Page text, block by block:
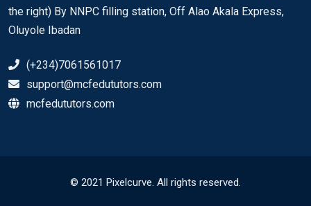
the right) By NNPC filling station, Off Alao Akala Express,
Oluyole Ibadan
(+234)7061561017
support@mcfedututors.com
mcfedututors.com
© 2021 Pixelcurve. All rights reserved.